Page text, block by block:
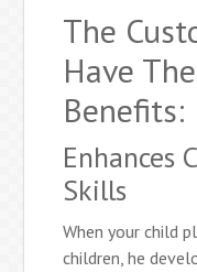
The
Have
Benefits:
Enhances
Skills
When your child
children, he